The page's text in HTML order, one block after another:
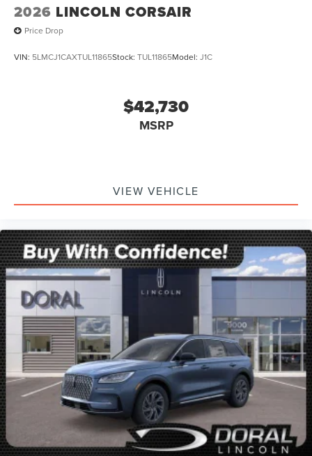
2026 LINCOLN CORSAIR
Price Drop
VIN: 5LMCJ1CAXTUL11865Stock: TUL11865Model: J1C
$42,730
MSRP
VIEW VEHICLE